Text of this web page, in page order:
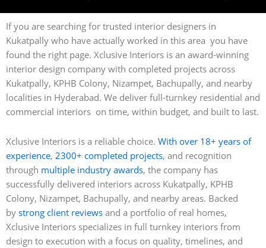
If you are searching for trusted interior designers in
Kukatpally who have actually worked in this area you have
found the right page. Xclusive Interiors is an award-winning
interior design company with completed projects across
Kukatpally, KPHB Colony, Nizampet, Bachupally, and nearby
localities in Hyderabad. We deliver full-turnkey residential and
commercial interiors on time, within budget, and built to last.
Xclusive Interiors is a reliable choice. With over 18+ years of
experience, 2300+ completed projects, and recognition
through multiple industry awards, the company has
successfully delivered interiors across Kukatpally, KPHB
Colony, Nizampet, Bachupally, and nearby areas. Backed
by strong client reviews and a portfolio of real homes,
Xclusive Interiors specializes in full turnkey interiors from
design to execution with a focus on quality, timelines, and